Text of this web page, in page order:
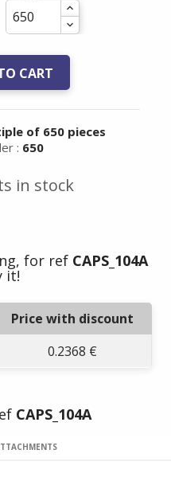
CART
of 650 pieces
: 650
in stock
for ref CAPS_104A
it!
Price with discount
0.2368 €
CAPS_104A